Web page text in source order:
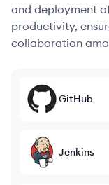
and deployment
productivity,
collaboration
GitHub
Jenkins